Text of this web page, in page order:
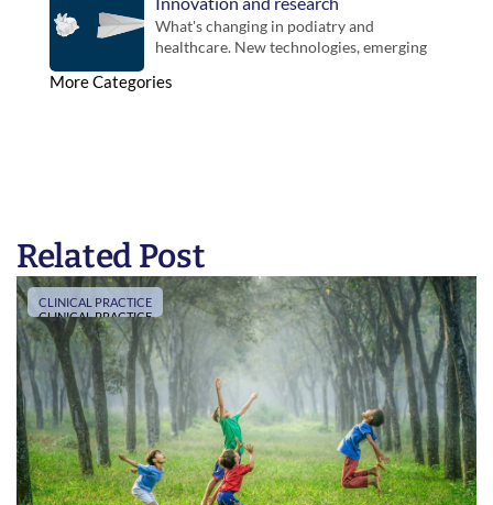
What's changing in podiatry and
healthcare. New technologies, emerging
influence future practice.
More Categories
Related Post
CLINICAL PRACTICE
CLINICAL PRACTICE